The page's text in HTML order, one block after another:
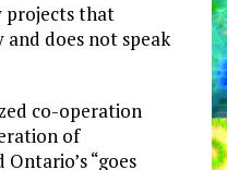
projects that
and does not speak
co-operation
of
“goes